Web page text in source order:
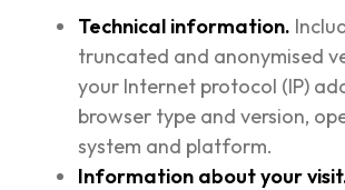
Technical information.
truncated and anonymised
your Internet protocol (IP)
browser type and version,
system and platform.
Information about your